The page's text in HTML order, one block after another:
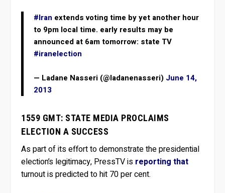
#Iran extends voting time by yet another hour
to 9pm local time. early results may be
announced at 6am tomorrow: state TV
#iranelection
— Ladane Nasseri (@ladanenasseri) June 14,
2013
1559 GMT: STATE MEDIA PROCLAIMS
ELECTION A SUCCESS
As part of its effort to demonstrate the presidential
election’s legitimacy, PressTV is reporting that
turnout is predicted to hit 70 per cent.